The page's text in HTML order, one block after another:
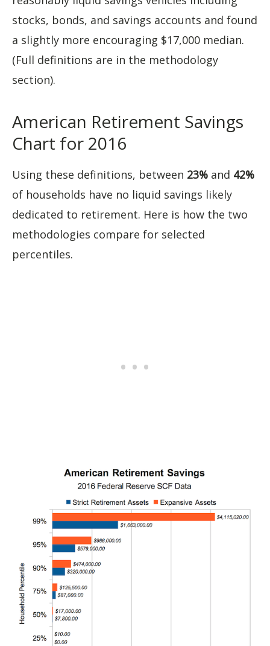
stocks, bonds, and savings accounts and found
a slightly more encouraging $17,000 median.
(Full definitions are in the methodology
section).
American Retirement Savings
Chart for 2016
Using these definitions, between 23% and 42%
of households have no liquid savings likely
dedicated to retirement. Here is how the two
methodologies compare for selected
percentiles.